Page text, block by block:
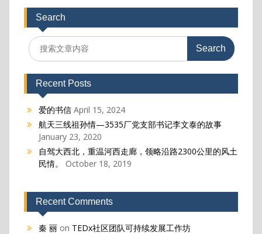
Search
Search
for:
Recent Posts
爱的书信 April 15, 2024
航天三线祖孙情—3535厂党支部书记李文泰的故事
January 23, 2020
自驾大西北，重温河西走廊，领略沿路2300公里的风土
民情。
October 18, 2019
Recent Comments
秦 丽on TEDx社区团队可持续发展工作坊